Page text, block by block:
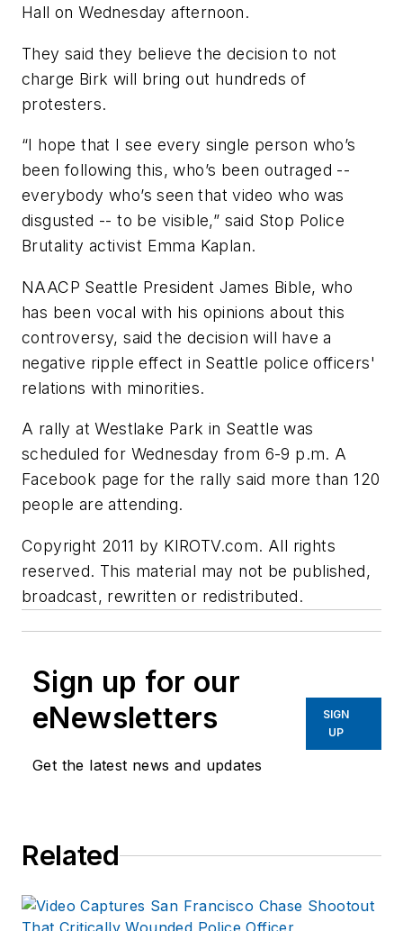
Hall on Wednesday afternoon.
They said they believe the decision to not
charge Birk will bring out hundreds of
protesters.
“I hope that I see every single person who’s
been following this, who’s been outraged --
everybody who’s seen that video who was
disgusted -- to be visible,” said Stop Police
Brutality activist Emma Kaplan.
NAACP Seattle President James Bible, who
has been vocal with his opinions about this
controversy, said the decision will have a
negative ripple effect in Seattle police officers'
relations with minorities.
A rally at Westlake Park in Seattle was
scheduled for Wednesday from 6-9 p.m. A
Facebook page for the rally said more than 120
people are attending.
Copyright 2011 by KIROTV.com. All rights
reserved. This material may not be published,
broadcast, rewritten or redistributed.
Sign up for our
eNewsletters
Get the latest news and updates
SIGN
UP
Related